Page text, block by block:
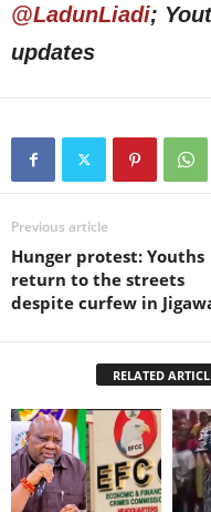
@LadunLiadi;
updates
Previous article
Hunger protest: Youths
return to the streets
despite curfew in
RELATED